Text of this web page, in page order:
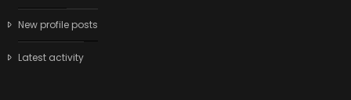
New profile posts
Latest activity